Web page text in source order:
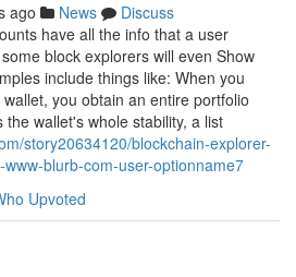
ago News
Discuss
have all the info that a user
block explorers will even Show
include things like: When you
you obtain an entire portfolio
wallet's whole stability, a list
story20634120/blockchain-explorer-
blurb-com-user-optionname7
Upvoted